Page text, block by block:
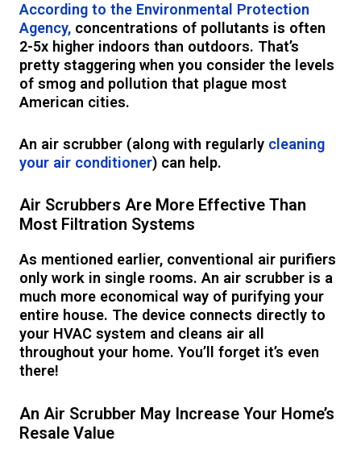
According to the Environmental Protection
Agency, concentrations of pollutants is often
2-5x higher indoors than outdoors. That’s
pretty staggering when you consider the levels
of smog and pollution that plague most
American cities.
An air scrubber (along with regularly cleaning
your air conditioner) can help.
Air Scrubbers Are More Effective Than
Most Filtration Systems
As mentioned earlier, conventional air purifiers
only work in single rooms. An air scrubber is a
much more economical way of purifying your
entire house. The device connects directly to
your HVAC system and cleans air all
throughout your home. You’ll forget it’s even
there!
An Air Scrubber May Increase Your Home’s
Resale Value